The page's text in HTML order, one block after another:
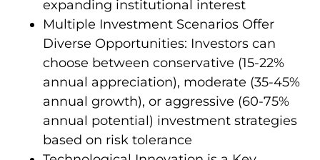
expanding institutional interest
Multiple Investment Scenarios Offer
Diverse Opportunities: Investors can
choose between conservative (15-22%
annual appreciation), moderate (35-45%
annual growth), or aggressive (60-75%
annual potential) investment strategies
based on risk tolerance